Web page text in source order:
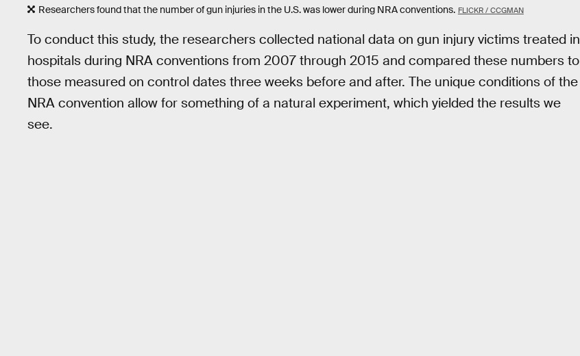
Researchers found that the number of gun injuries in the U.S. was lower during NRA conventions. FLICKR / CCGMAN
To conduct this study, the researchers collected national data on gun injury victims treated in
hospitals during NRA conventions from 2007 through 2015 and compared these numbers to
those measured on control dates three weeks before and after. The unique conditions of the
NRA convention allow for something of a natural experiment, which yielded the results we
see.